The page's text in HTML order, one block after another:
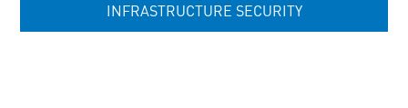
INFRASTRUCTURE SECURITY